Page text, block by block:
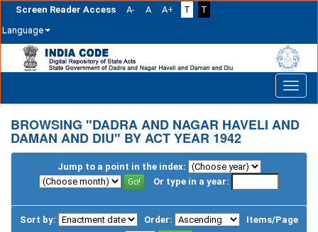
Screen Reader Access A- A A+ T
T
Language
navigation
BROWSING "DADRA AND NAGAR HAVELI AND
DAMAN AND DIU" BY ACT YEAR 1942
Jump to a point in the index:
Or type in a year:
Sort by: Order: Items/Page